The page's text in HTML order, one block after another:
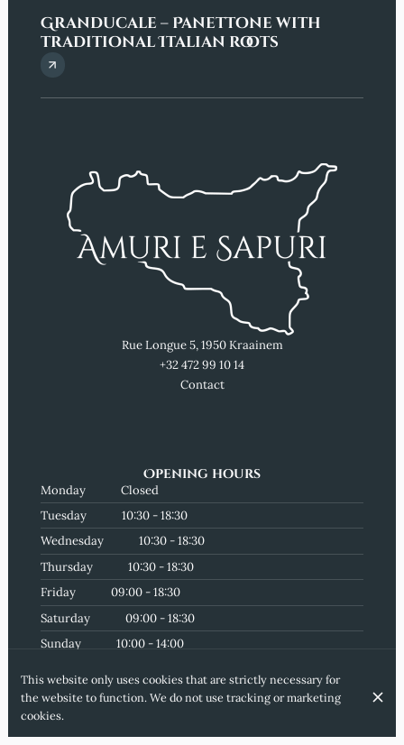
Granducale – Panettone with
traditional Italian roots
Rue Longue 5, 1950 Kraainem
+32 472 99 10 14
Contact
Opening hours
Monday
Closed
Tuesday
10:30 - 18:30
Wednesday
10:30 - 18:30
Thursday
10:30 - 18:30
Friday
09:00 - 18:30
Saturday
09:00 - 18:30
Sunday
10:00 - 14:00
This website only uses cookies that are strictly necessary for
the website to function. We do not use tracking or marketing
cookies.